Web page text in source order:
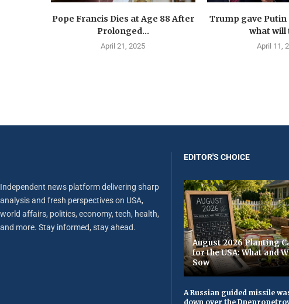
Pope Francis Dies at Age 88 After
Prolonged...
April 21, 2025
Trump gave
what will
April 11,
Independent news platform delivering sharp
analysis and fresh perspectives on USA,
world affairs, politics, economy, tech, health,
and more. Stay informed, stay ahead.
EDITOR'S CHOICE
August 2026 Planting
for the USA: What and
Sow
A Russian guided missile
down over the